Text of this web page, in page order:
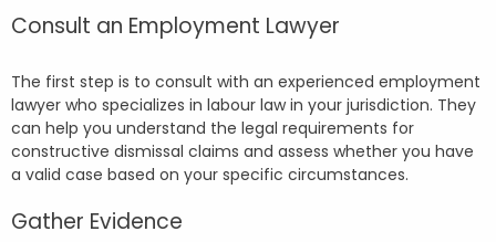
Consult an Employment Lawyer
The first step is to consult with an experienced employment
lawyer who specializes in labour law in your jurisdiction. They
can help you understand the legal requirements for
constructive dismissal claims and assess whether you have
a valid case based on your specific circumstances.
Gather Evidence